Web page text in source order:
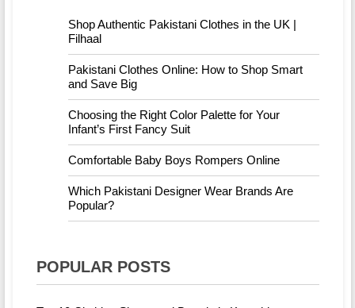
Shop Authentic Pakistani Clothes in the UK |
Filhaal
Pakistani Clothes Online: How to Shop Smart
and Save Big
Choosing the Right Color Palette for Your
Infant’s First Fancy Suit
Comfortable Baby Boys Rompers Online
Which Pakistani Designer Wear Brands Are
Popular?
POPULAR POSTS